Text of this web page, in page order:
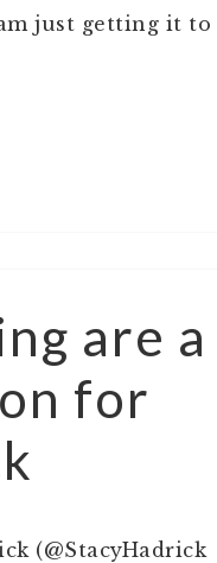
just getting it to
are a
for
(@StacyHadrick